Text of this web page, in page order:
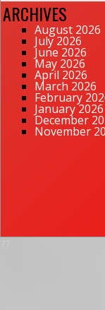
ARCHIVES
August 2026
July 2026
June 2026
May 2026
April 2026
March 2026
February
January 2026
December
November